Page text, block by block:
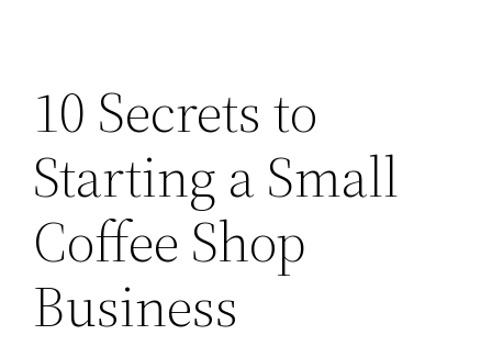
10 Secrets to
Starting a Small
Coffee Shop
Business